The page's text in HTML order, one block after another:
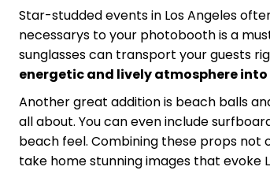
Star-studded events in Los Angeles
necessarys to your photobooth is a
sunglasses can transport your guests
energetic and lively atmosphere
Another great addition is beach balls
all about. You can even include
beach feel. Combining these props
take home stunning images that evoke